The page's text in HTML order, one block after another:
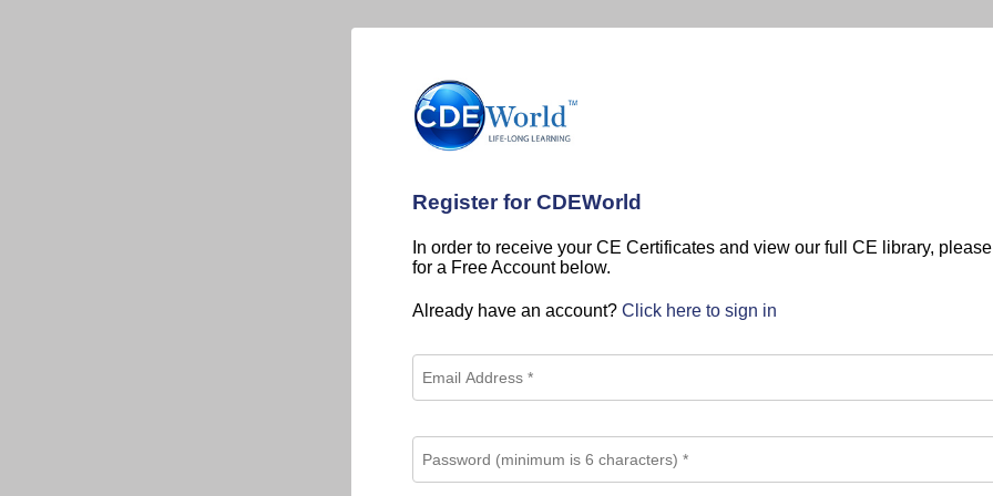
Register for CDEWorld
In order to receive your CE Certificates and view our full CE library,
for a Free Account below.
Already have an account? Click here to sign in